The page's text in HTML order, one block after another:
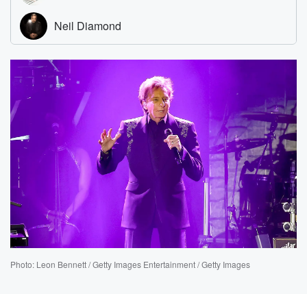
Photo: Leon Bennett / Getty Images Entertainment / Getty Images